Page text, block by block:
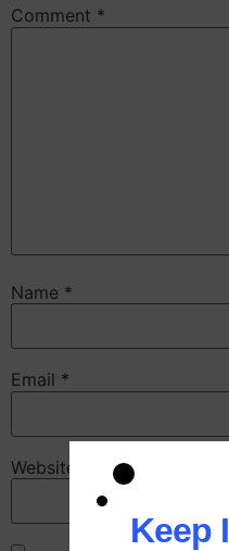
Comment *
Name *
Email *
Website
Keep